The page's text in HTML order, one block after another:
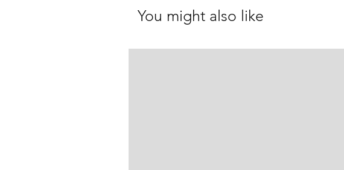
You might also like